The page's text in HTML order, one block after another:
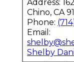
Address:
Chino, CA
Phone:
Email:
Shelby